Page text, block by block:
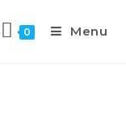
0 Menu